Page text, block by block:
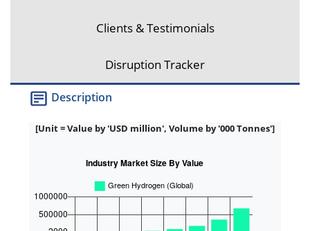
Clients & Testimonials
Disruption Tracker
Description
[Unit = Value by 'USD million', Volume by '000 Tonnes']